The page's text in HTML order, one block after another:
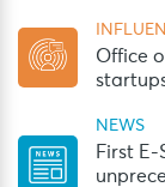
Office
NEWS
First E-